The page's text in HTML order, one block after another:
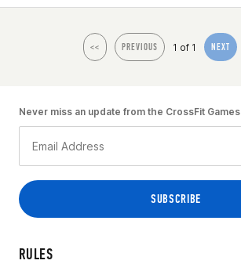
<< PREVIOUS 1 of 1 NEXT
RULES
Never miss an update from the CrossFit Games